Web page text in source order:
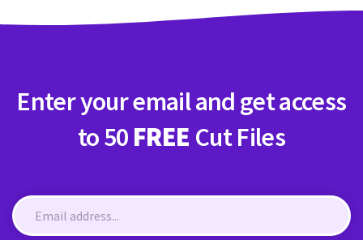
Register
Register
Enter your email and get access
to 50 FREE Cut Files